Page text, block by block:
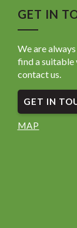
GET IN
We are
find a suitable
contact us.
GET IN
MAP